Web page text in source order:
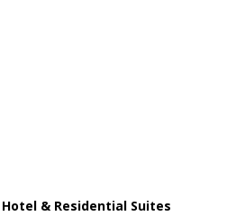
& Residential Suites